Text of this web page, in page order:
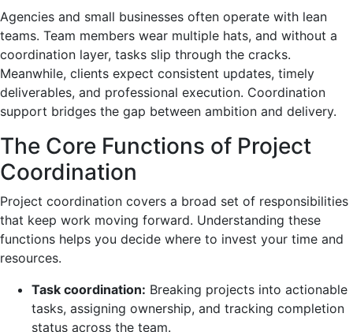
Agencies and small businesses often operate with lean
teams. Team members wear multiple hats, and without a
coordination layer, tasks slip through the cracks.
Meanwhile, clients expect consistent updates, timely
deliverables, and professional execution. Coordination
support bridges the gap between ambition and delivery.
The Core Functions of Project
Coordination
Project coordination covers a broad set of responsibilities
that keep work moving forward. Understanding these
functions helps you decide where to invest your time and
resources.
Task coordination: Breaking projects into actionable
tasks, assigning ownership, and tracking completion
status across the team.